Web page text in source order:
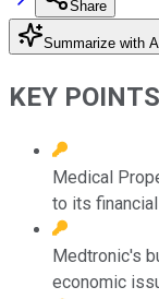
Share
Summarize with AI
KEY POINTS
Medical
to its
Medtronic's
economic